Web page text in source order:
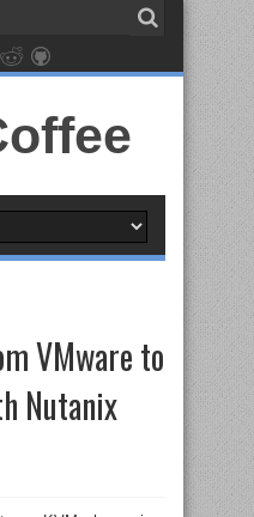
VMware to
Nutanix